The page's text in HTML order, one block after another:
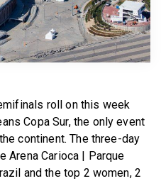
roll on this week
Copa Sur, the only event
continent. The three-day
Arena Carioca | Parque
and the top 2 women, 2